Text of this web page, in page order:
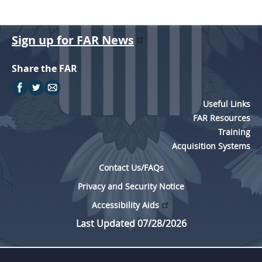
Sign up for FAR News
Share the FAR
Useful Links
FAR Resources
Training
Acquisition Systems
Contact Us/FAQs
Privacy and Security Notice
Accessibility Aids
Last Updated 07/28/2026